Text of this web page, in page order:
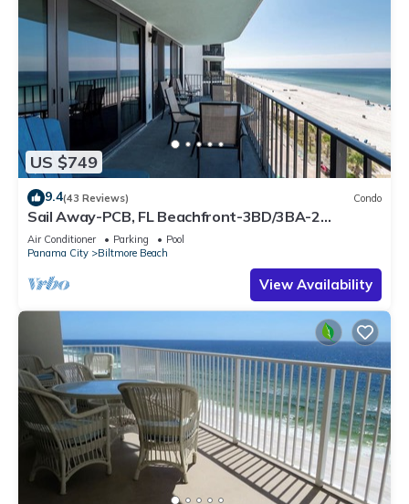
US $749
9.4(43 Reviews) Condo
Sail Away-PCB, FL Beachfront-3BD/3BA-2
Beachfront Family Getaway-Covered Parking
Air Conditioner Parking
Pool
Panama City
Biltmore Beach
View Availability